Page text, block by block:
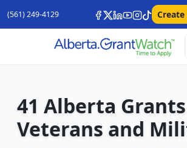
(561) 249-4129
41 Alberta
Veterans and